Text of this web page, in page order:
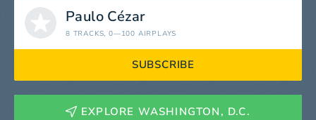
Paulo Cézar
8 TRACKS, 0—100 AIRPLAYS
SUBSCRIBE
EXPLORE WASHINGTON, D.C.